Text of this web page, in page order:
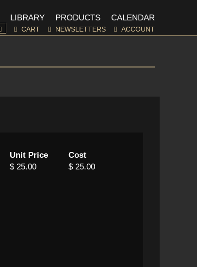
LIBRARY PRODUCTS CALENDAR
CART NEWSLETTERS ACCOUNT
Unit Price
Cost
$ 25.00 $ 25.00